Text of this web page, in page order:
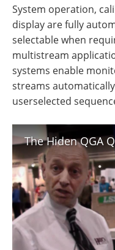
System operation,
display are fully
selectable when
multistream
systems enable
streams
userselected
The Hiden QGA